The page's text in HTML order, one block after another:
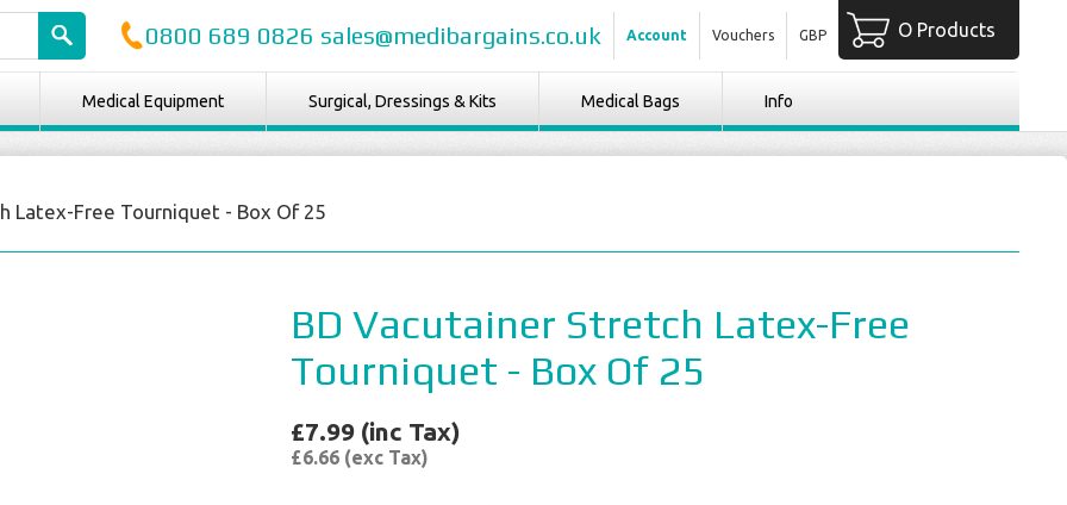
0800 689 0826 sales@medibargains.co.uk Account Vouchers GBP O Products
Medical Equipment Surgical, Dressings & Kits Medical Bags Info
Latex-Free Tourniquet - Box Of 25
BD Vacutainer Stretch Latex-Free
Tourniquet - Box Of 25
£7.99 (inc Tax)
£6.66 (exc Tax)